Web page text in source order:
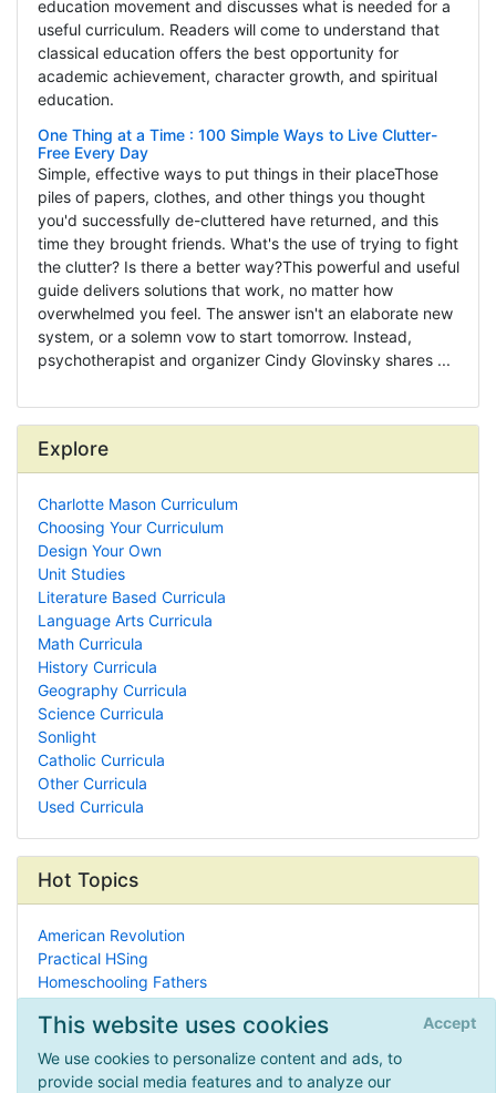
This website uses cookies
We use cookies to personalize content and ads, to
provide social media features and to analyze our
Accept
education movement and discusses what is needed for a
useful curriculum. Readers will come to understand that
classical education offers the best opportunity for
academic achievement, character growth, and spiritual
education.
One Thing at a Time : 100 Simple Ways to Live Clutter-
Free Every Day
Simple, effective ways to put things in their placeThose
piles of papers, clothes, and other things you thought
you'd successfully de-cluttered have returned, and this
time they brought friends. What's the use of trying to fight
the clutter? Is there a better way?This powerful and useful
guide delivers solutions that work, no matter how
overwhelmed you feel. The answer isn't an elaborate new
system, or a solemn vow to start tomorrow. Instead,
psychotherapist and organizer Cindy Glovinsky shares ...
Explore
Charlotte Mason Curriculum
Choosing Your Curriculum
Design Your Own
Unit Studies
Literature Based Curricula
Language Arts Curricula
Math Curricula
History Curricula
Geography Curricula
Science Curricula
Sonlight
Catholic Curricula
Other Curricula
Used Curricula
Hot Topics
American Revolution
Practical HSing
Homeschooling Fathers
Learning Styles
Textile Art
Unschooling